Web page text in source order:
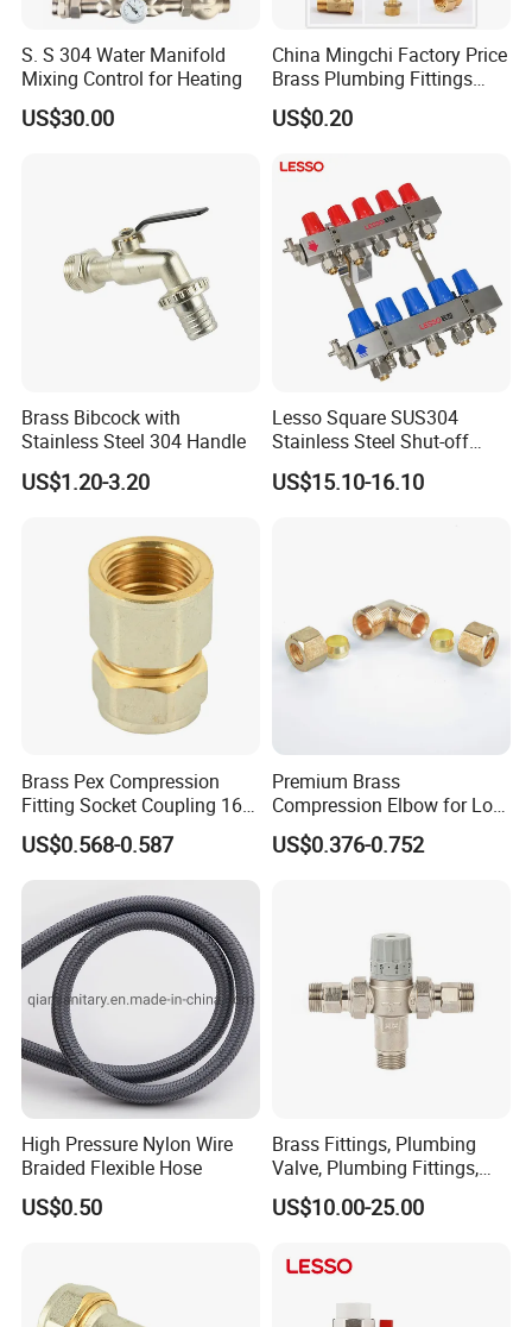
S. S 304 Water Manifold
Mixing Control for Heating
US$30.00
China Mingchi Factory Price
Brass Plumbing Fittings
Cw617 58-3 Brass Fittings
Brass Union Brass Pipe
US$0.20
Brass Bibcock with
Stainless Steel 304 Handle
US$1.20-3.20
Lesso Square SUS304
Stainless Steel Shut-off
Water Manifold 2-12 Ways
US$15.10-16.10
Brass Pex Compression
Fitting Socket Coupling 16-
32mm
US$0.568-0.587
Premium Brass
Compression Elbow for Low
Pressure Plumbing
Connections
US$0.376-0.752
High Pressure Nylon Wire
Braided Flexible Hose
US$0.50
Brass Fittings, Plumbing
Valve, Plumbing Fittings,
Thermostatic Mixing Valves,
Mixing Valves, Tempering
US$10.00-25.00